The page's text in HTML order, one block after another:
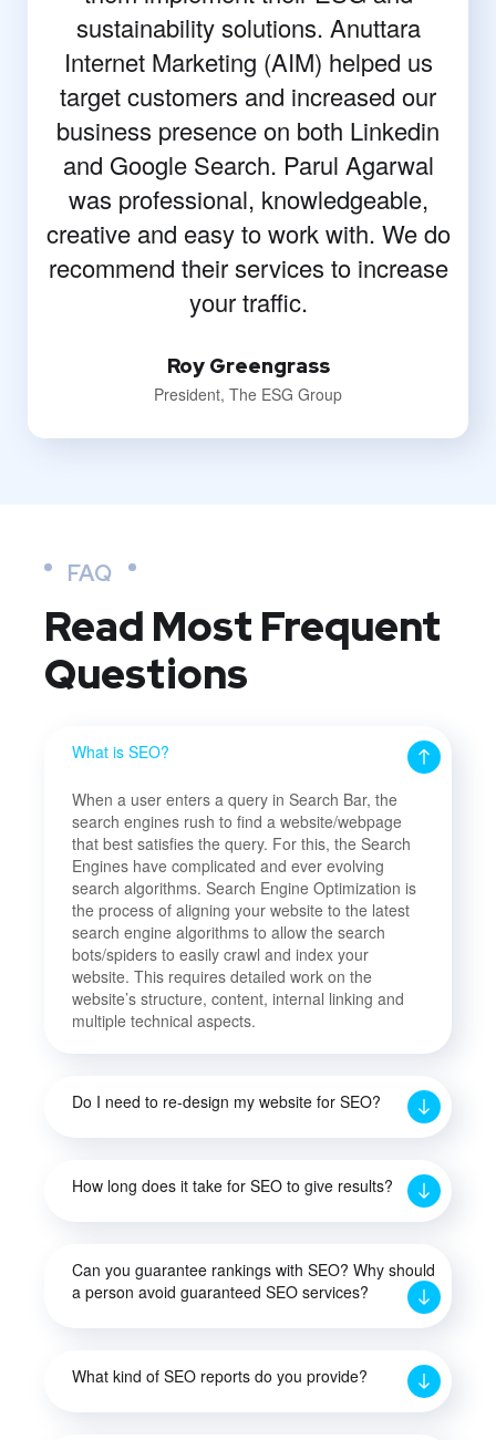
sustainability solutions. Anuttara
Internet Marketing (AIM) helped us
target customers and increased our
business presence on both Linkedin
and Google Search. Parul Agarwal
was professional, knowledgeable,
creative and easy to work with. We do
recommend their services to increase
your traffic.
Roy Greengrass
President, The ESG Group
FAQ
Read Most Frequent
Questions
What is SEO?
When a user enters a query in Search Bar, the
search engines rush to find a website/webpage
that best satisfies the query. For this, the Search
Engines have complicated and ever evolving
search algorithms. Search Engine Optimization is
the process of aligning your website to the latest
search engine algorithms to allow the search
bots/spiders to easily crawl and index your
website. This requires detailed work on the
website’s structure, content, internal linking and
multiple technical aspects.
Do I need to re-design my website for SEO?
How long does it take for SEO to give results?
Can you guarantee rankings with SEO? Why should
a person avoid guaranteed SEO services?
What kind of SEO reports do you provide?